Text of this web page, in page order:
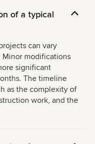
of a typical
can vary
modifications
significant
The timeline
as the complexity of
work, and the